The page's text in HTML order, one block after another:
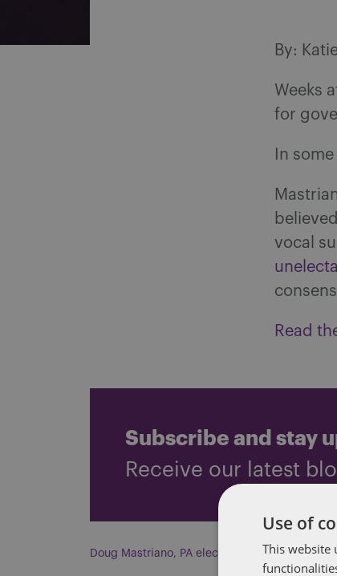
By:
Weeks
for
In
vocal
Read
Subscribe and stay
Receive our latest
Doug Mastriano, PA elections
Use of
This website